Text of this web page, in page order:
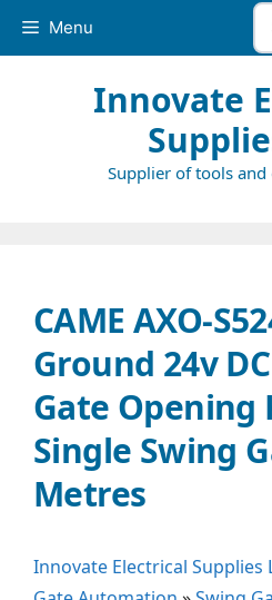
Menu
Innovate
Supplier of tools and
CAME AXO-
Ground 24v
Gate Opening
Single Swing
Metres
Innovate Electrical Supplies